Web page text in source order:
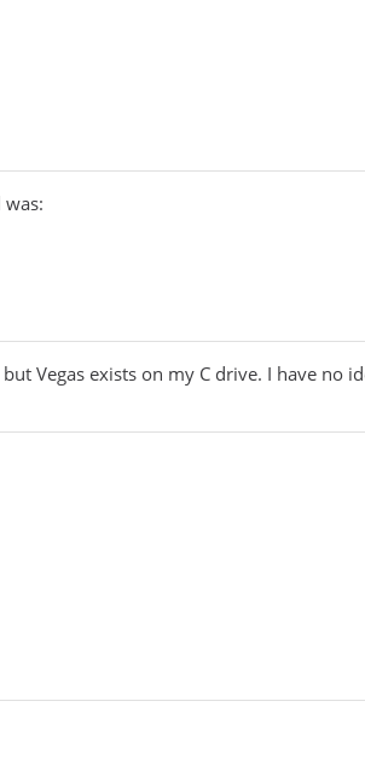
Vegas exists on my C drive. I have no